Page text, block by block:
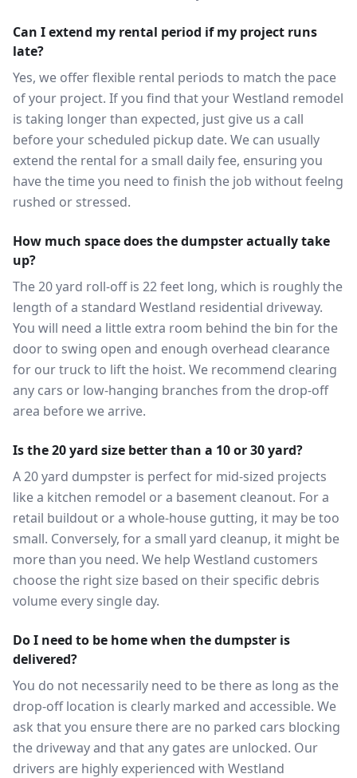
Can I extend my rental period if my project runs
late?
Yes, we offer flexible rental periods to match the pace
of your project. If you find that your Westland remodel
is taking longer than expected, just give us a call
before your scheduled pickup date. We can usually
extend the rental for a small daily fee, ensuring you
have the time you need to finish the job without feelng
rushed or stressed.
How much space does the dumpster actually take
up?
The 20 yard roll-off is 22 feet long, which is roughly the
length of a standard Westland residential driveway.
You will need a little extra room behind the bin for the
door to swing open and enough overhead clearance
for our truck to lift the hoist. We recommend clearing
any cars or low-hanging branches from the drop-off
area before we arrive.
Is the 20 yard size better than a 10 or 30 yard?
A 20 yard dumpster is perfect for mid-sized projects
like a kitchen remodel or a basement cleanout. For a
retail buildout or a whole-house gutting, it may be too
small. Conversely, for a small yard cleanup, it might be
more than you need. We help Westland customers
choose the right size based on their specific debris
volume every single day.
Do I need to be home when the dumpster is
delivered?
You do not necessarily need to be there as long as the
drop-off location is clearly marked and accessible. We
ask that you ensure there are no parked cars blocking
the driveway and that any gates are unlocked. Our
drivers are highly experienced with Westland